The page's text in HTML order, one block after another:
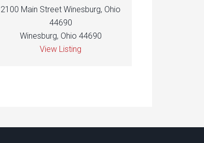
2100 Main Street Winesburg, Ohio
44690
Winesburg, Ohio 44690
View Listing